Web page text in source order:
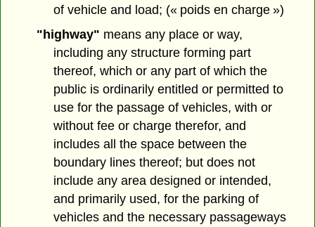
of vehicle and load; (« poids en charge »)
"highway" means any place or way,
including any structure forming part
thereof, which or any part of which the
public is ordinarily entitled or permitted to
use for the passage of vehicles, with or
without fee or charge therefor, and
includes all the space between the
boundary lines thereof; but does not
include any area designed or intended,
and primarily used, for the parking of
vehicles and the necessary passageways